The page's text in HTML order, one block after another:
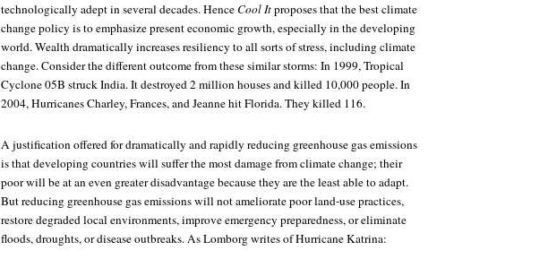
technologically adept in several decades. Hence Cool Itproposes that the best climate
change policy is to emphasize present economic growth, especially in the developing
world. Wealth dramatically increases resiliency to all sorts of stress, including climate
change. Consider the different outcome from these similar storms: In 1999, Tropical
Cyclone 05B struck India. It destroyed 2 million houses and killed 10,000 people. In
2004, Hurricanes Charley, Frances, and Jeanne hit Florida. They killed 116.
A justification offered for dramatically and rapidly reducing greenhouse gas emissions
is that developing countries will suffer the most damage from climate change; their
poor will be at an even greater disadvantage because they are the least able to adapt.
But reducing greenhouse gas emissions will not ameliorate poor land-use practices,
restore degraded local environments, improve emergency preparedness, or eliminate
floods, droughts, or disease outbreaks. As Lomborg writes of Hurricane Katrina: